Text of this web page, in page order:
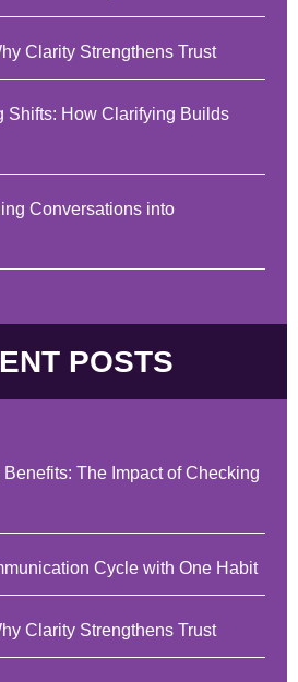
Clarity Strengthens Trust
Shifts: How Clarifying Builds
Conversations into
POSTS
The Impact of Checking
Cycle with One Habit
Clarity Strengthens Trust